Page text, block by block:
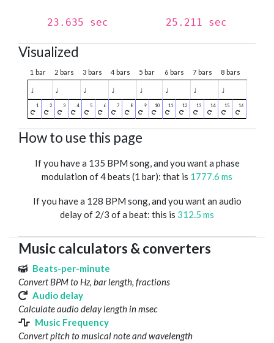
23.635 sec 25.211 sec
Visualized
1 bar 2 bars 3 bars 4 bars 5 bar 6 bars 7 bars 8 bars
♩ ♩ ♩ ♩ ♩ ♩ ♩ ♩
How to use this page
If you have a 135 BPM song, and you want a phase
modulation of 4 beats (1 bar): that is 1777.6 ms
If you have a 128 BPM song, and you want an audio
delay of 2/3 of a beat: this is 312.5 ms
Music calculators & converters
Beats-per-minute
Convert BPM to Hz, bar length, fractions
Audio delay
Calculate audio delay length in msec
Music Frequency
Convert pitch to musical note and wavelength